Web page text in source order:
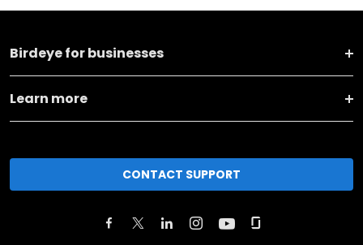
Birdeye for businesses
Learn more
CONTACT SUPPORT